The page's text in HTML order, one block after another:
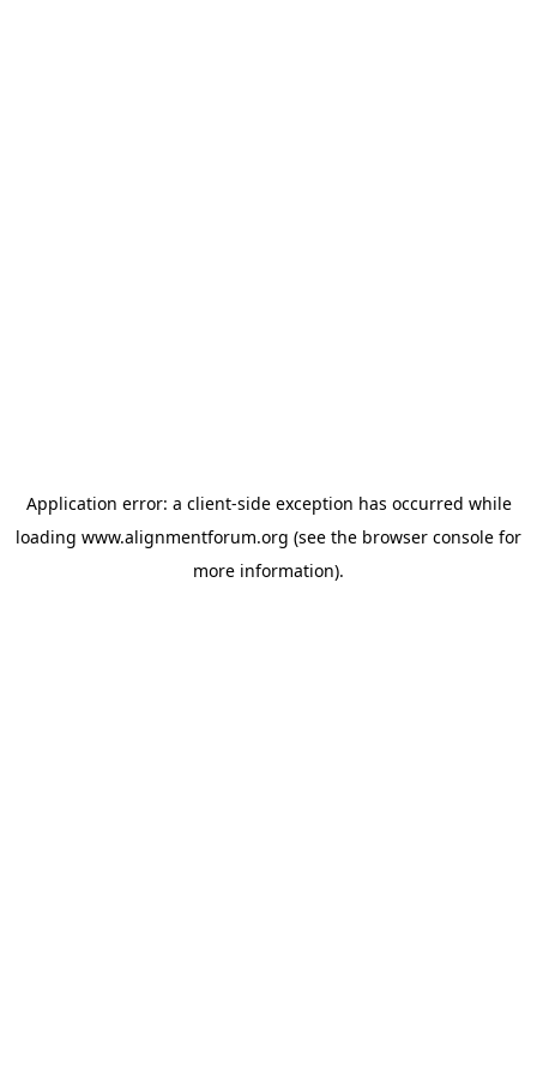
Application error: a client-side exception has occurred while
loading www.alignmentforum.org (see the browser console for
more information).